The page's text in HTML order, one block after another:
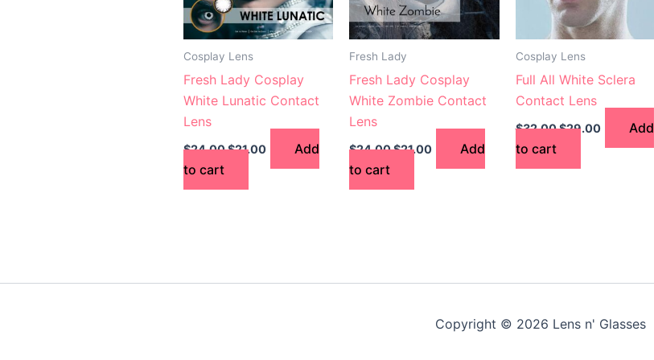
Cosplay Lens
Fresh Lady Cosplay
White Lunatic Contact
Lens
$24.00$21.00
Add
to cart
Fresh Lady
Fresh Lady Cosplay
White Zombie Contact
Lens
$24.00$21.00
Add
to cart
Cosplay Lens
Full All White Sclera
Contact Lens
$32.00$29.00
Add
to cart
Copyright © 2026 Lens n' Glasses